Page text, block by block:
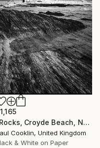
"Rocks, Croyde Beach, North Devon - Silver Gelatin" Photograph
Cooklin, United Kingdom
& White on Paper